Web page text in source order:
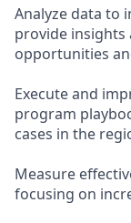
Analyze data to
provide insights
opportunities
Execute and
program
cases in the
Measure
focusing on